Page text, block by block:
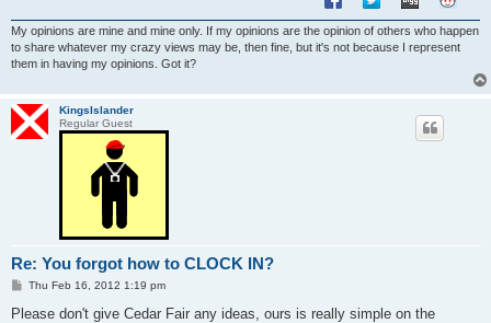
My opinions are mine and mine only. If my opinions are the opinion of others who happen
to share whatever my crazy views may be, then fine, but it's not because I represent
them in having my opinions. Got it?
KingsIslander
Regular Guest
Re: You forgot how to CLOCK IN?
P
s
Thu Feb 16, 2012 1:19 pm
Please don't give Cedar Fair any ideas, ours is really simple on the